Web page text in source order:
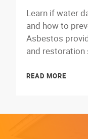
Learn if water
and how to
Asbestos
and restoration
READ MORE